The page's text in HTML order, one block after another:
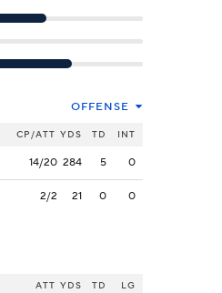
OFFENSE
CP/ATT YDS TD INT
14/20 284 5 0
2/2 21 0 0
ATT YDS TD LG